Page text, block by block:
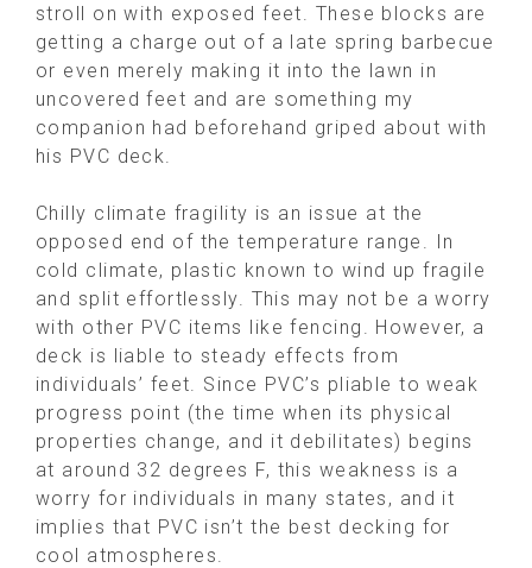
stroll on with exposed feet. These blocks are
getting a charge out of a late spring barbecue
or even merely making it into the lawn in
uncovered feet and are something my
companion had beforehand griped about with
his PVC deck.
Chilly climate fragility is an issue at the
opposed end of the temperature range. In
cold climate, plastic known to wind up fragile
and split effortlessly. This may not be a worry
with other PVC items like fencing. However, a
deck is liable to steady effects from
individuals’ feet. Since PVC’s pliable to weak
progress point (the time when its physical
properties change, and it debilitates) begins
at around 32 degrees F, this weakness is a
worry for individuals in many states, and it
implies that PVC isn’t the best decking for
cool atmospheres.